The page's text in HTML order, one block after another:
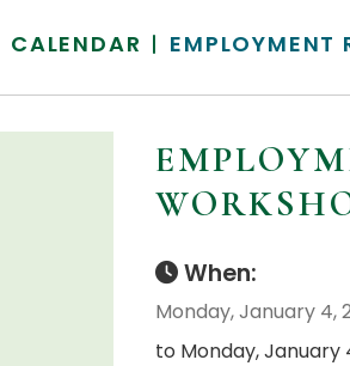
CALENDAR EMPLOYMENT
When:
Monday, January 4,
to Monday, January